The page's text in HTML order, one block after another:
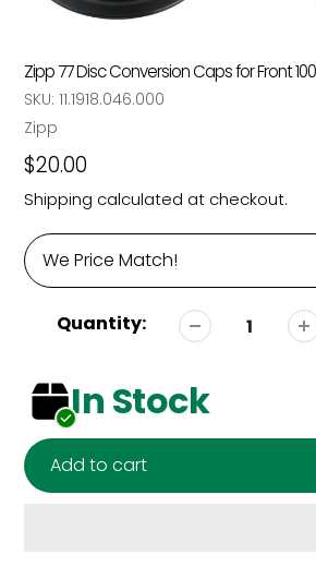
Zipp 77 Disc Conversion Caps for Front
SKU: 11.1918.046.000
Vendor
Zipp
Regular
price
$20.00
Shipping calculated at checkout.
We Price Match!
Quantity:
In Stock
Add to cart